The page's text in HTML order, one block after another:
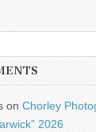
on Chorley
2026